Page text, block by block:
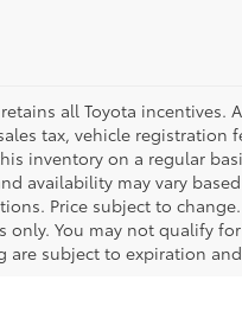
all Toyota incentives.
tax, vehicle registration
inventory on a regular
availability may vary
Price subject to
only. You may not qualify
are subject to expiration